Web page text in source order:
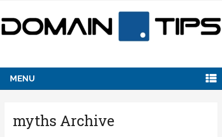
MENU
myths Archive